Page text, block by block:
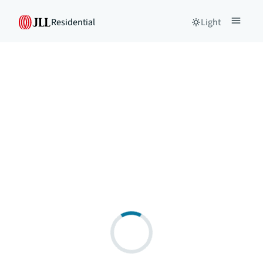
Residential Light